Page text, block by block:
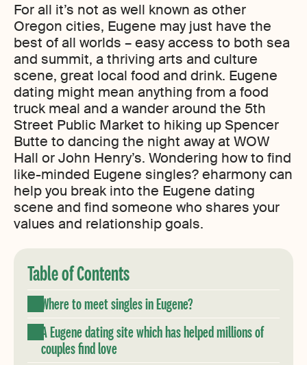
For all it’s not as well known as other
Oregon cities, Eugene may just have the
best of all worlds – easy access to both sea
and summit, a thriving arts and culture
scene, great local food and drink. Eugene
dating might mean anything from a food
truck meal and a wander around the 5th
Street Public Market to hiking up Spencer
Butte to dancing the night away at WOW
Hall or John Henry’s. Wondering how to find
like-minded Eugene singles? eharmony can
help you break into the Eugene dating
scene and find someone who shares your
values and relationship goals.
Table of Contents
Where to meet singles in Eugene?
A Eugene dating site which has helped millions of
couples find love